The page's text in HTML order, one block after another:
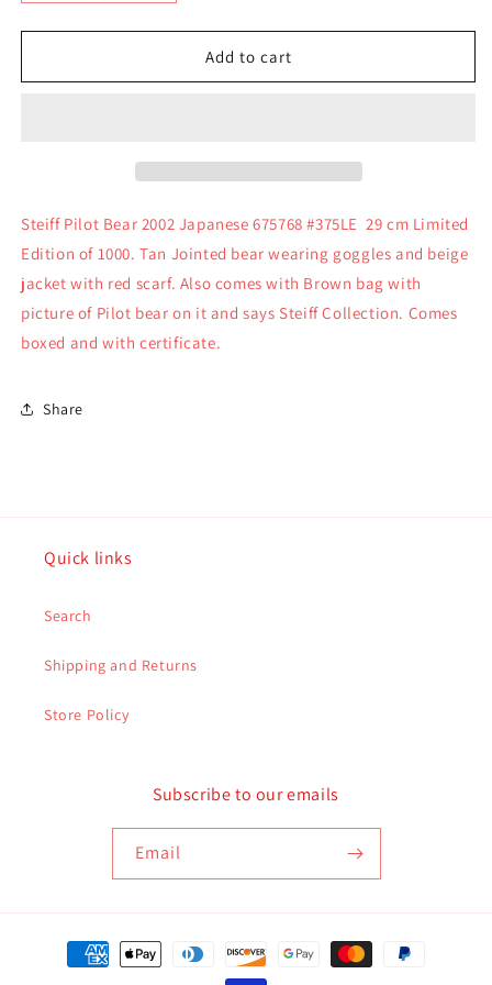
quantity
for
Pilot
quantity
for
Pilot
Add to cart
Steiff Pilot Bear 2002 Japanese 675768 #375LE 29 cm Limited
Edition of 1000. Tan Jointed bear wearing goggles and beige
jacket with red scarf. Also comes with Brown bag with
picture of Pilot bear on it and says Steiff Collection. Comes
boxed and with certificate.
Share
Quick links
Search
Shipping and Returns
Store Policy
Subscribe to our emails
Email
Payment
methods